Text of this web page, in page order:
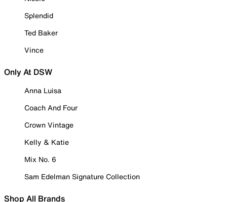
Splendid
Ted Baker
Vince
Only At DSW
Anna Luisa
Coach And Four
Crown Vintage
Kelly & Katie
Mix No. 6
Sam Edelman Signature Collection
Shop All Brands